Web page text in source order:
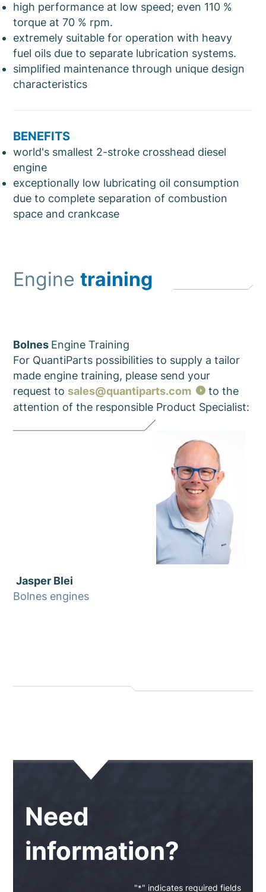
high performance at low speed; even 110 %
torque at 70 % rpm.
extremely suitable for operation with heavy
fuel oils due to separate lubrication systems.
simplified maintenance through unique design
characteristics
BENEFITS
world's smallest 2-stroke crosshead diesel
engine
exceptionally low lubricating oil consumption
due to complete separation of combustion
space and crankcase
Enginetraining
Bolnes Engine Training
For QuantiParts possibilities to supply a tailor
made engine training, please send your
request to sales@quantiparts.com
to the
attention of the responsible Product Specialist:
Jasper Blei
Bolnes engines
Need
information?
"*" indicates required fields